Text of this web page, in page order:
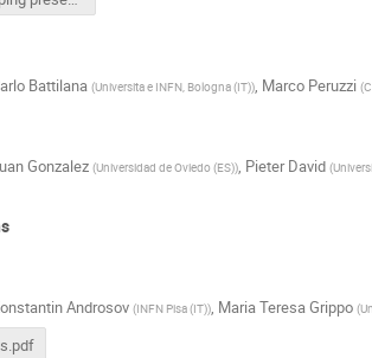
Battilana (Universita e INFN, Bologna (IT)), Marco Peruzzi (
Gonzalez (Universidad de Oviedo (ES)), Pieter David (
Androsov (INFN Pisa (IT)), Maria Teresa Grippo (